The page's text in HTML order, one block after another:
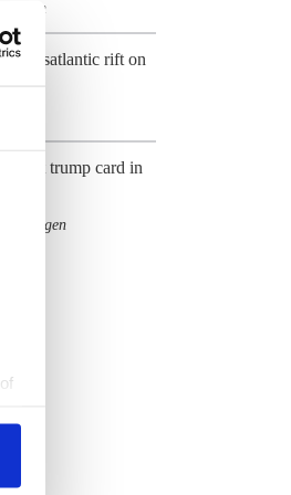
transatlantic rift on
as last trump card in
Hydrogen